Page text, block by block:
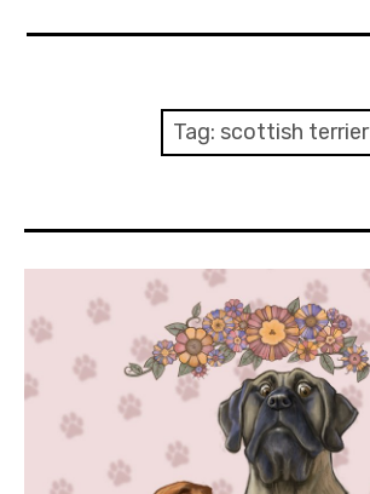
Contact
Tag: scottish terrier